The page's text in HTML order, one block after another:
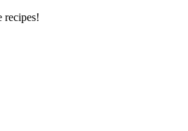
recipes!